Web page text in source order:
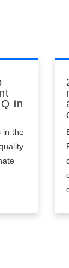
in
in the